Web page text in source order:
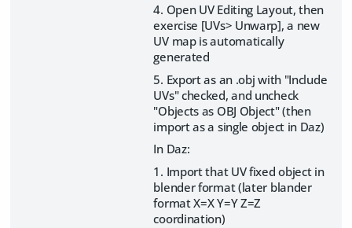
4. Open UV Editing Layout, then
exercise [UVs> Unwarp], a new
UV map is automatically
generated
5. Export as an .obj with "Include
UVs" checked, and uncheck
"Objects as OBJ Object" (then
import as a single object in Daz)
In Daz:
1. Import that UV fixed object in
blender format (later blander
format X=X Y=Y Z=Z
coordination)